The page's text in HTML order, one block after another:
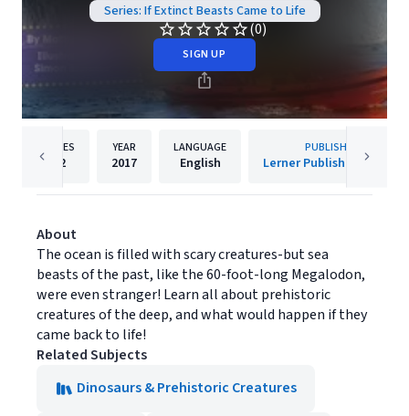
Series: If Extinct Beasts Came to Life
(0)
SIGN UP
PAGES
32
YEAR
2017
LANGUAGE
English
PUBLISHER
Lerner Publishing Group
About
The ocean is filled with scary creatures-but sea
beasts of the past, like the 60-foot-long Megalodon,
were even stranger! Learn all about prehistoric
creatures of the deep, and what would happen if they
came back to life!
Related Subjects
Dinosaurs & Prehistoric Creatures